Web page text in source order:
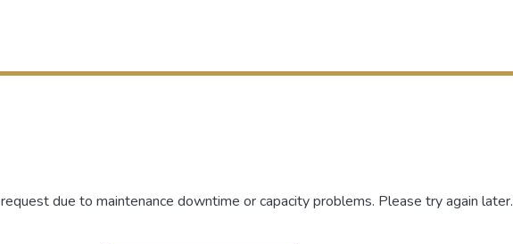
due to maintenance downtime or capacity problems. Please try again later.